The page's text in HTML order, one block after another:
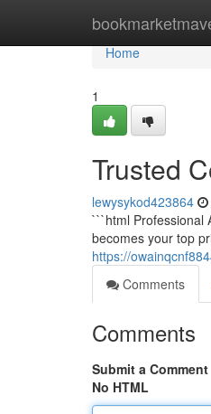
Home
Home
1
Trusted
lewysykod423864
```html Professional
becomes your top
https://
Comments
Comments
Submit a Comment
No HTML